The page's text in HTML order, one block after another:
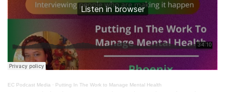
EC Podcast Media · Putting In The Work to Manage Mental Health